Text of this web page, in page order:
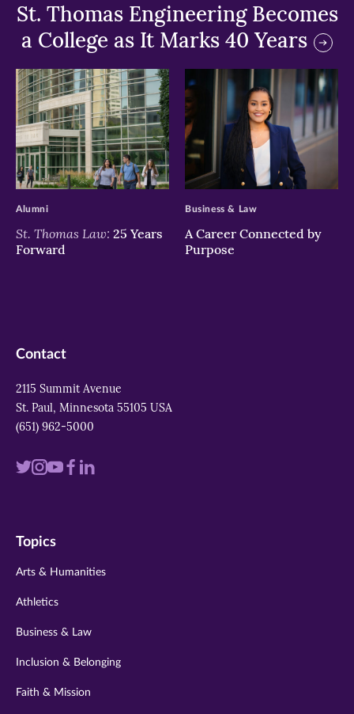
St. Thomas Engineering Becomes
a College as It Marks 40 Years
>
St. Thomas Law: 25 Years
Forward
Alumni
>
A Career Connected by
Purpose
Business & Law
Contact
2115 Summit Avenue
St. Paul, Minnesota 55105 USA
(651) 962-5000
Visit
twitter
Visit
instagram
VisitVisit
Visit
Topics
Arts & Humanities
Athletics
Business & Law
Inclusion & Belonging
Faith & Mission